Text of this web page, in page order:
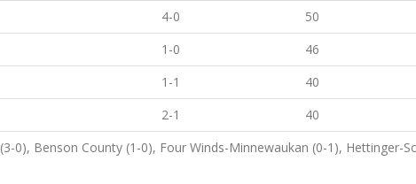
4-0 50
1-0 46
1-1 40
2-1 40
0), Benson County (1-0), Four Winds-Minnewaukan (0-1), Hettinger-